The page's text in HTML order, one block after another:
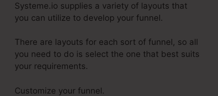
Systeme.io supplies a variety of layouts that
you can utilize to develop your funnel.
There are layouts for each sort of funnel, so all
you need to do is select the one that best suits
your requirements.
Customize your funnel.